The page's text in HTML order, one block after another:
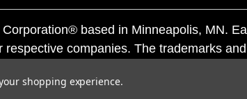
based in Minneapolis, MN.
companies. The trademarks
by others is subject to action under
shopping experience.